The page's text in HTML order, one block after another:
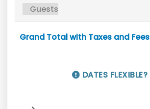
Grand Total with Taxes and Fees
DATES FLEXIBLE?